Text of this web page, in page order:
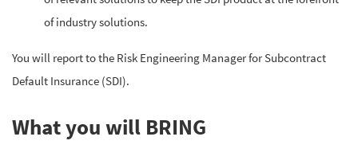
of industry solutions.
You will report to the Risk Engineering Manager for Subcontract
Default Insurance (SDI).
What you will BRING